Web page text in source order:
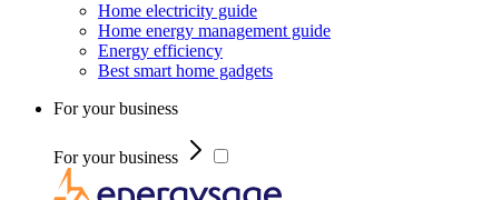
Home electricity guide
Home energy management guide
Energy efficiency
Best smart home gadgets
For your business
For your business